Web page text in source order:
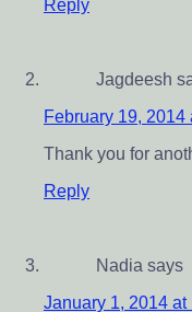
Reply
Jagdeesh
February 19, 2014
Thank you for
Reply
Nadia says
January 1, 2014 at